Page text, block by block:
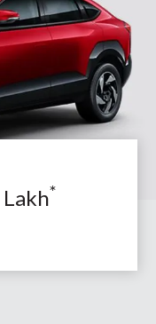
Lakh*